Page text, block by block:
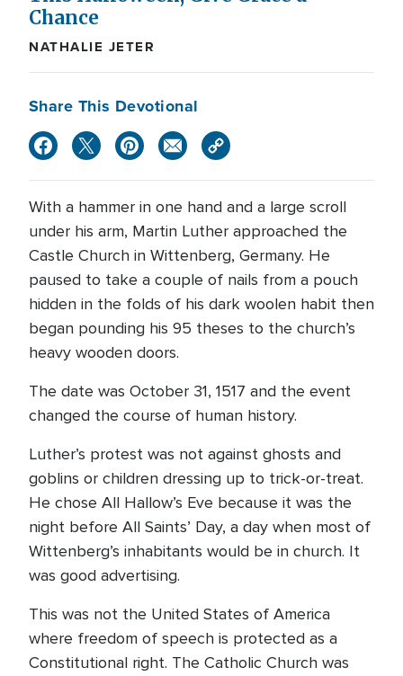
Chance
NATHALIE JETER
Share This Devotional
With a hammer in one hand and a large scroll
under his arm, Martin Luther approached the
Castle Church in Wittenberg, Germany. He
paused to take a couple of nails from a pouch
hidden in the folds of his dark woolen habit then
began pounding his 95 theses to the church’s
heavy wooden doors.
The date was October 31, 1517 and the event
changed the course of human history.
Luther’s protest was not against ghosts and
goblins or children dressing up to trick-or-treat.
He chose All Hallow’s Eve because it was the
night before All Saints’ Day, a day when most of
Wittenberg’s inhabitants would be in church. It
was good advertising.
This was not the United States of America
where freedom of speech is protected as a
Constitutional right. The Catholic Church was